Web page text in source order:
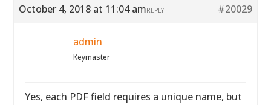
October 4, 2018 at 11:04 am #20029
REPLY
admin
Keymaster
Yes, each PDF field requires a unique name, but